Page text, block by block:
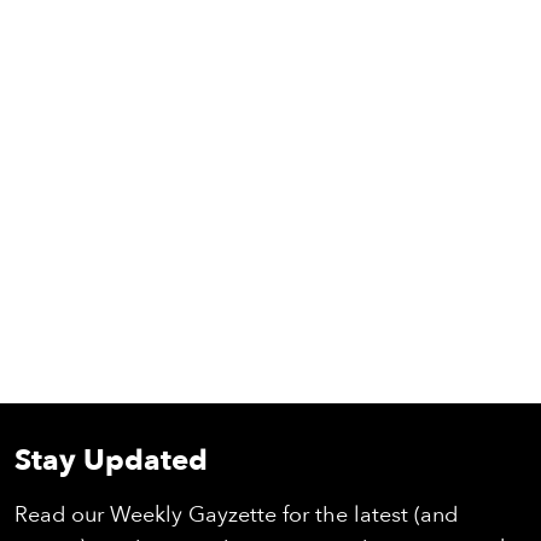
Stay Updated
Read our Weekly Gayzette for the latest (and